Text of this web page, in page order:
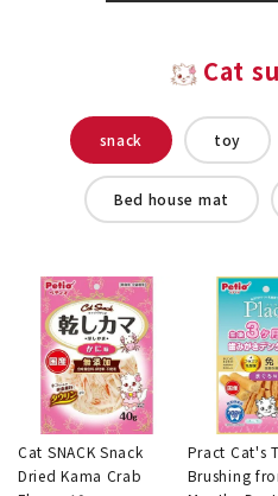
Cat
snack toy
Bed house mat
Cat SNACK Snack
Dried Kama Crab
Pract Cat's
Brushing